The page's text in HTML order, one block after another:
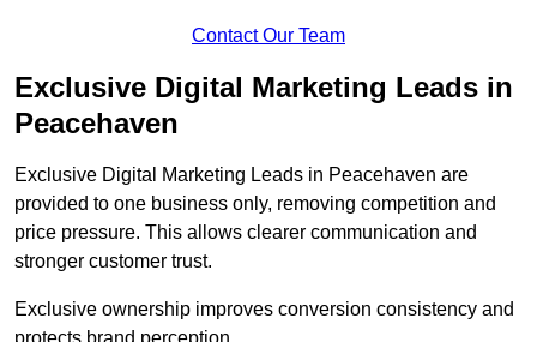
Contact Our Team
Exclusive Digital Marketing Leads in
Peacehaven
Exclusive Digital Marketing Leads in Peacehaven are
provided to one business only, removing competition and
price pressure. This allows clearer communication and
stronger customer trust.
Exclusive ownership improves conversion consistency and